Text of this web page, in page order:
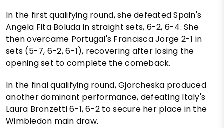
In the first qualifying round, she defeated Spain's
Angela Fita Boluda in straight sets, 6-2, 6-4. She
then overcame Portugal's Francisca Jorge 2-1 in
sets (5-7, 6-2, 6-1), recovering after losing the
opening set to complete the comeback.
In the final qualifying round, Gjorcheska produced
another dominant performance, defeating Italy's
Laura Bronzetti 6-1, 6-2 to secure her place in the
Wimbledon main draw.